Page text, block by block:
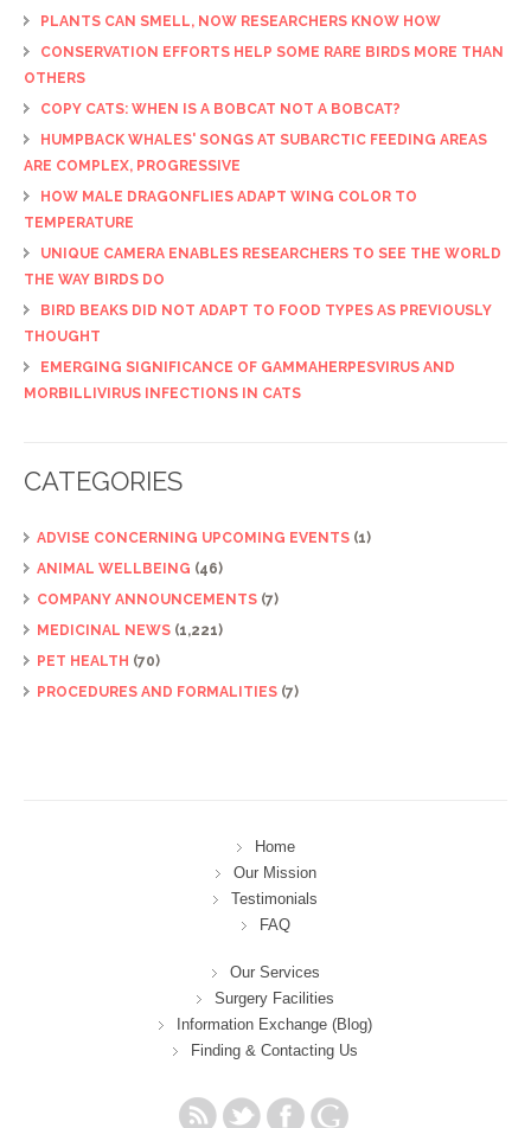
PLANTS CAN SMELL, NOW RESEARCHERS KNOW HOW
CONSERVATION EFFORTS HELP SOME RARE BIRDS MORE THAN
OTHERS
COPY CATS: WHEN IS A BOBCAT NOT A BOBCAT?
HUMPBACK WHALES' SONGS AT SUBARCTIC FEEDING AREAS
ARE COMPLEX, PROGRESSIVE
HOW MALE DRAGONFLIES ADAPT WING COLOR TO
TEMPERATURE
UNIQUE CAMERA ENABLES RESEARCHERS TO SEE THE WORLD
THE WAY BIRDS DO
BIRD BEAKS DID NOT ADAPT TO FOOD TYPES AS PREVIOUSLY
THOUGHT
EMERGING SIGNIFICANCE OF GAMMAHERPESVIRUS AND
MORBILLIVIRUS INFECTIONS IN CATS
CATEGORIES
ADVISE CONCERNING UPCOMING EVENTS (1)
ANIMAL WELLBEING (46)
COMPANY ANNOUNCEMENTS (7)
MEDICINAL NEWS (1,221)
PET HEALTH (70)
PROCEDURES AND FORMALITIES (7)
Home
Our Mission
Testimonials
FAQ
Our Services
Surgery Facilities
Information Exchange (Blog)
Finding & Contacting Us